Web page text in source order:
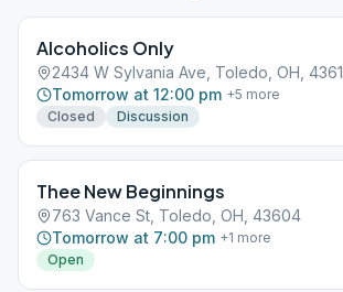
Alcoholics Only
2434 W Sylvania Ave, Toledo, OH,
Tomorrow at 12:00 pm +5 more
Closed
Discussion
Thee New Beginnings
763 Vance St, Toledo, OH, 43604
Tomorrow at 7:00 pm +1 more
Open